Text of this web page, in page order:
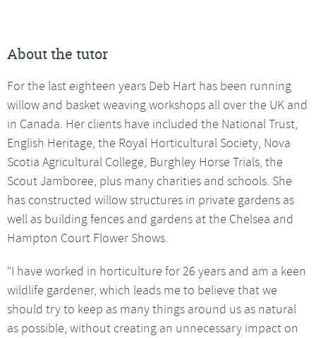
About the tutor
For the last eighteen years Deb Hart has been running
willow and basket weaving workshops all over the UK and
in Canada. Her clients have included the National Trust,
English Heritage, the Royal Horticultural Society, Nova
Scotia Agricultural College, Burghley Horse Trials, the
Scout Jamboree, plus many charities and schools. She
has constructed willow structures in private gardens as
well as building fences and gardens at the Chelsea and
Hampton Court Flower Shows.
“I have worked in horticulture for 26 years and am a keen
wildlife gardener, which leads me to believe that we
should try to keep as many things around us as natural
as possible, without creating an unnecessary impact on